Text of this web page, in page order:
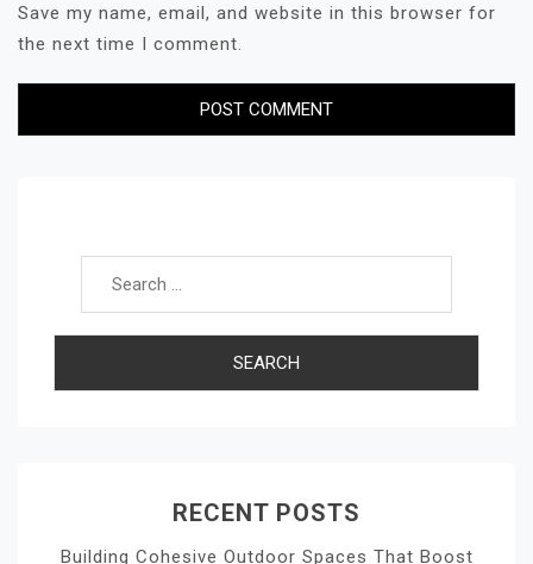
Save my name, email, and website in this browser for
the next time I comment.
RECENT POSTS
Building Cohesive Outdoor Spaces That Boost